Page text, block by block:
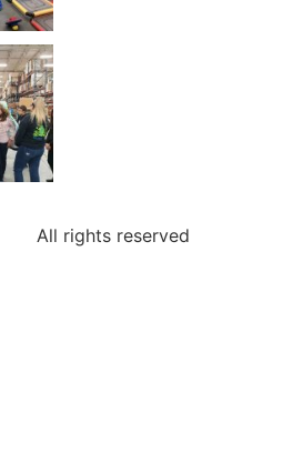
All rights reserved